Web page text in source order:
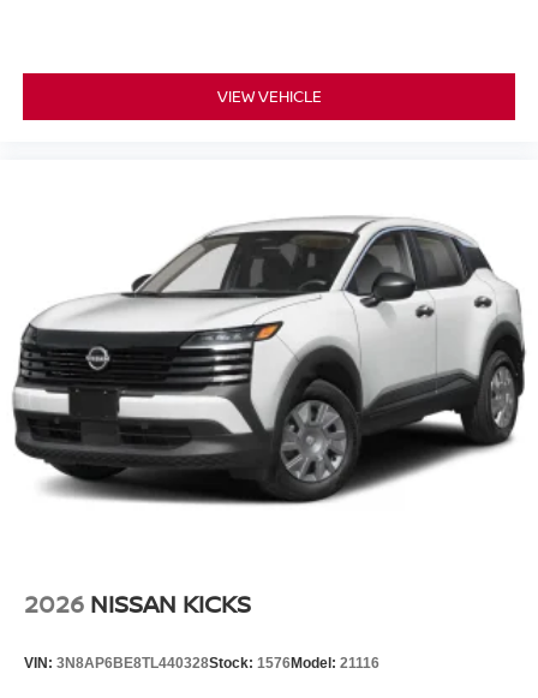
VIEW VEHICLE
2026 NISSAN KICKS
VIN: 3N8AP6BE8TL440328Stock: 1576Model: 21116